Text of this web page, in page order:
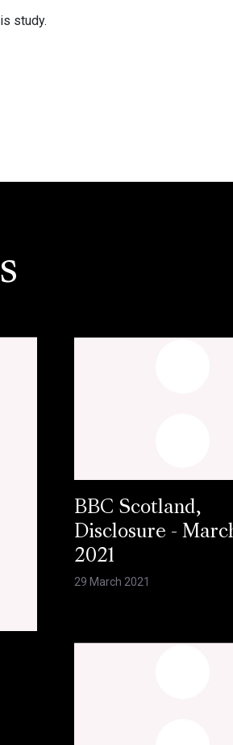
study.
BBC Scotland,
Disclosure -
2021
29 March 2021